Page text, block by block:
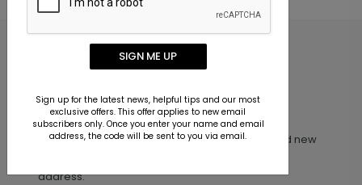
Inspiration in your inbox
Get early access to sales, product launches and new
address.
SIGN ME UP
Sign up for the latest news, helpful tips and our most
exclusive offers. This offer applies to new email
subscribers only. Once you enter your name and email
address, the code will be sent to you via email.